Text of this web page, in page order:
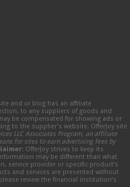
and or blog has an affiliate
to any suppliers of goods and
be compensated for showing ads or
to the supplier’s website. OfferJoy site
LLC Associates Program, an affiliate
for sites to earn advertising fees by
OfferJoy strives to keep its
may be different than what
service provider or specific product’s
and services are presented without
review the financial institution’s